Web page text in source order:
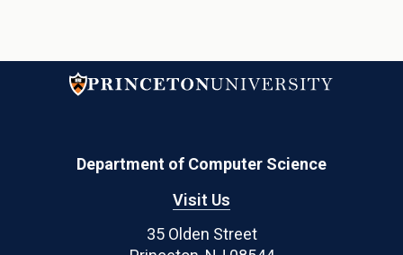
Department of Computer Science
Visit Us
35 Olden Street